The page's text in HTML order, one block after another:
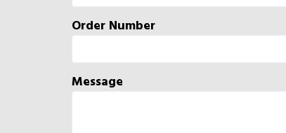
Order Number
Message